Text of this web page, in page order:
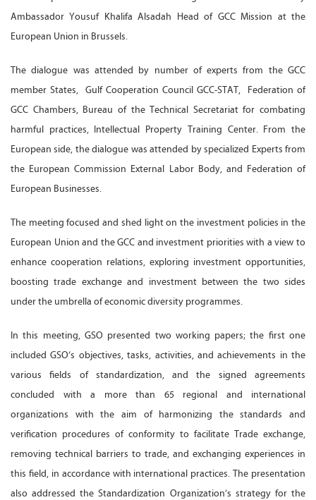
Ambassador Yousuf Khalifa Alsadah Head of GCC Mission at the
European Union in Brussels.
The dialogue was attended by number of experts from the GCC
member States, Gulf Cooperation Council GCC-STAT, Federation of
GCC Chambers, Bureau of the Technical Secretariat for combating
harmful practices, Intellectual Property Training Center. From the
European side, the dialogue was attended by specialized Experts from
the European Commission External Labor Body, and Federation of
European Businesses.
The meeting focused and shed light on the investment policies in the
European Union and the GCC and investment priorities with a view to
enhance cooperation relations, exploring investment opportunities,
boosting trade exchange and investment between the two sides
under the umbrella of economic diversity programmes.
In this meeting, GSO presented two working papers; the first one
included GSO’s objectives, tasks, activities, and achievements in the
various fields of standardization, and the signed agreements
concluded with a more than 65 regional and international
organizations with the aim of harmonizing the standards and
verification procedures of conformity to facilitate Trade exchange,
removing technical barriers to trade, and exchanging experiences in
this field, in accordance with international practices. The presentation
also addressed the Standardization Organization’s strategy for the